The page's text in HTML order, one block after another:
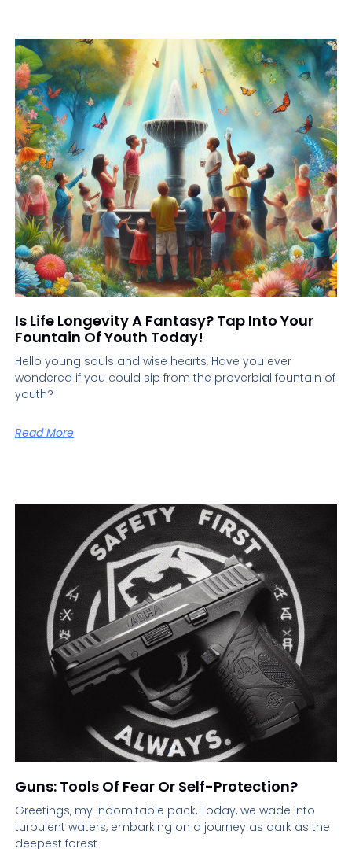
Is Life Longevity A Fantasy? Tap Into Your
Fountain Of Youth Today!
Hello young souls and wise hearts, Have you ever
wondered if you could sip from the proverbial fountain of
youth?
Read More
Guns: Tools Of Fear Or Self-Protection?
Greetings, my indomitable pack, Today, we wade into
turbulent waters, embarking on a journey as dark as the
deepest forest